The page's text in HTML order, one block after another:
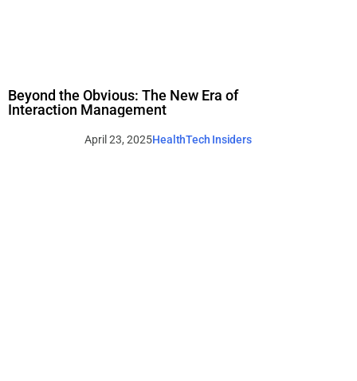
Beyond the Obvious: The New Era of
Interaction Management
HealthTech Insiders
April 23, 2025